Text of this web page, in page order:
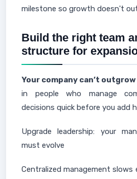
milestone so growth doesn't
Build the right team
structure for
Your company can’t
in people who manage
decisions quick before you add
Upgrade leadership: your
must evolve
Centralized management slows